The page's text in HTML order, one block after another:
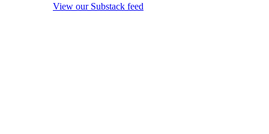
View our Substack feed